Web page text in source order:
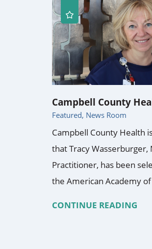
Campbell County
Featured, News Room
Campbell County Health
that Tracy Wasserburger,
Practitioner, has been
the American Academy
CONTINUE READING